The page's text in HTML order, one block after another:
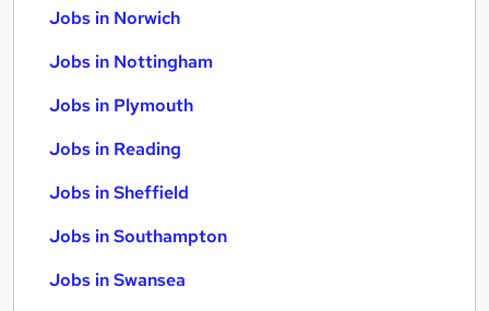
Jobs in Norwich
Jobs in Nottingham
Jobs in Plymouth
Jobs in Reading
Jobs in Sheffield
Jobs in Southampton
Jobs in Swansea